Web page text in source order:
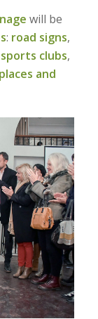
will be
: road signs,
sports clubs,
places and